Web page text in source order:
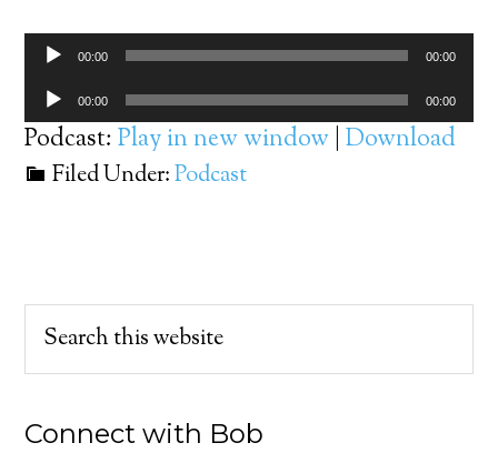
Audio
Player
00:00 00:00
Audio
Player
00:00 00:00
Podcast:Play in new window |Download
Filed Under:Podcast
Connect with Bob